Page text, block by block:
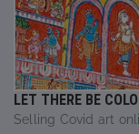
LET THERE BE
Selling Covid art